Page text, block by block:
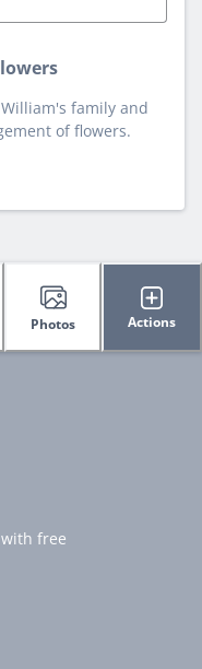
family and
of flowers.
Photos Actions
free